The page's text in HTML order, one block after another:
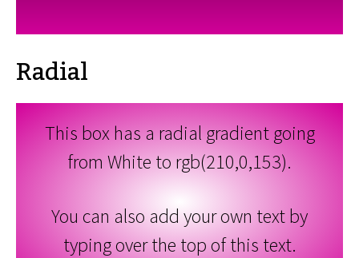
Radial
This box has a radial gradient going
from White to rgb(210,0,153).
You can also add your own text by
typing over the top of this text.